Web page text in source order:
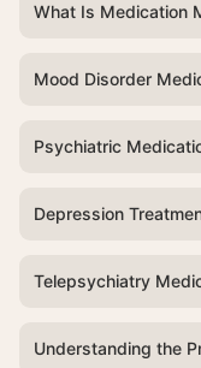
What Is Medication
Mood Disorder
Psychiatric
Depression
Telepsychiatry
Understanding the